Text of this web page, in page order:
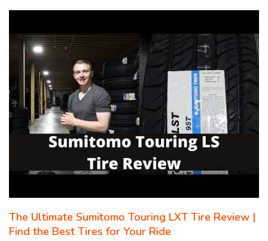
The Ultimate Sumitomo Touring LXT Tire Review |
Find the Best Tires for Your Ride